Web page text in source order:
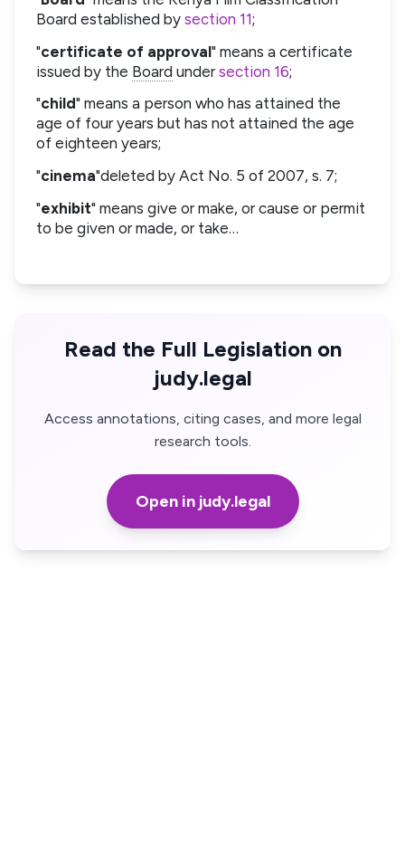
Board established by section 11;
"certificate of approval" means a certificate
issued by the Board undersection 16;
"child" means a person who has attained the
age of four years but has not attained the age
of eighteen years;
"cinema"deleted by Act No. 5 of 2007, s. 7;
"exhibit" means give or make, or cause or permit
to be given or made, or take…
Read the Full Legislation on
judy.legal
Access annotations, citing cases, and more legal
research tools.
Open in judy.legal